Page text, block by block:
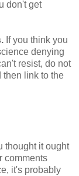
don't get
If you think you
denying
resist, do not
then link to the
thought it ought
comments
it's probably